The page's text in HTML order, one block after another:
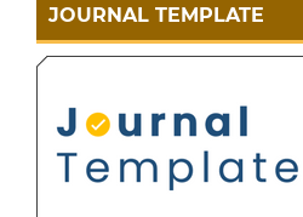
JOURNAL TEMPLATE